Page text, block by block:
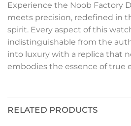
Experience the Noob Factory
meets precision, redefined in
spirit. Every aspect of this
indistinguishable from the
into luxury with a replica that
embodies the essence of true
RELATED PRODUCTS